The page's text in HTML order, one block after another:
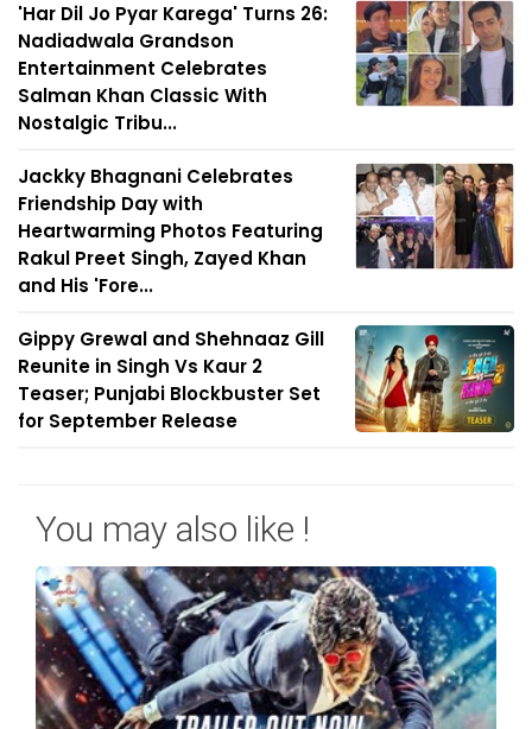
'Har Dil Jo Pyar Karega' Turns 26:
Nadiadwala Grandson
Entertainment Celebrates
Salman Khan Classic With
Nostalgic Tribu...
Jackky Bhagnani Celebrates
Friendship Day with
Heartwarming Photos Featuring
Rakul Preet Singh, Zayed Khan
and His 'Fore...
Gippy Grewal and Shehnaaz Gill
Reunite in Singh Vs Kaur 2
Teaser; Punjabi Blockbuster Set
for September Release
You may also like !